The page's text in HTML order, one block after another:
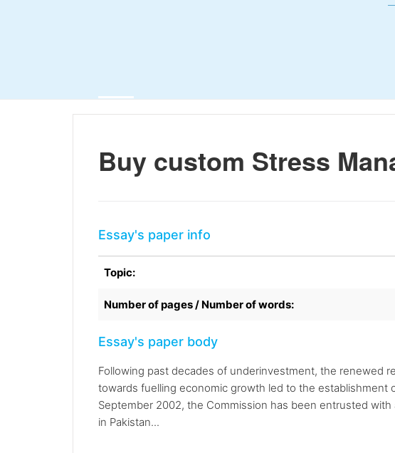
Buy custom Stress
Essay's paper info
Topic:
Number of pages / Number of words:
Essay's paper body
Following past decades of underinvestment, the renewed
towards fuelling economic growth led to the establishment
September 2002, the Commission has been entrusted
in Pakistan...